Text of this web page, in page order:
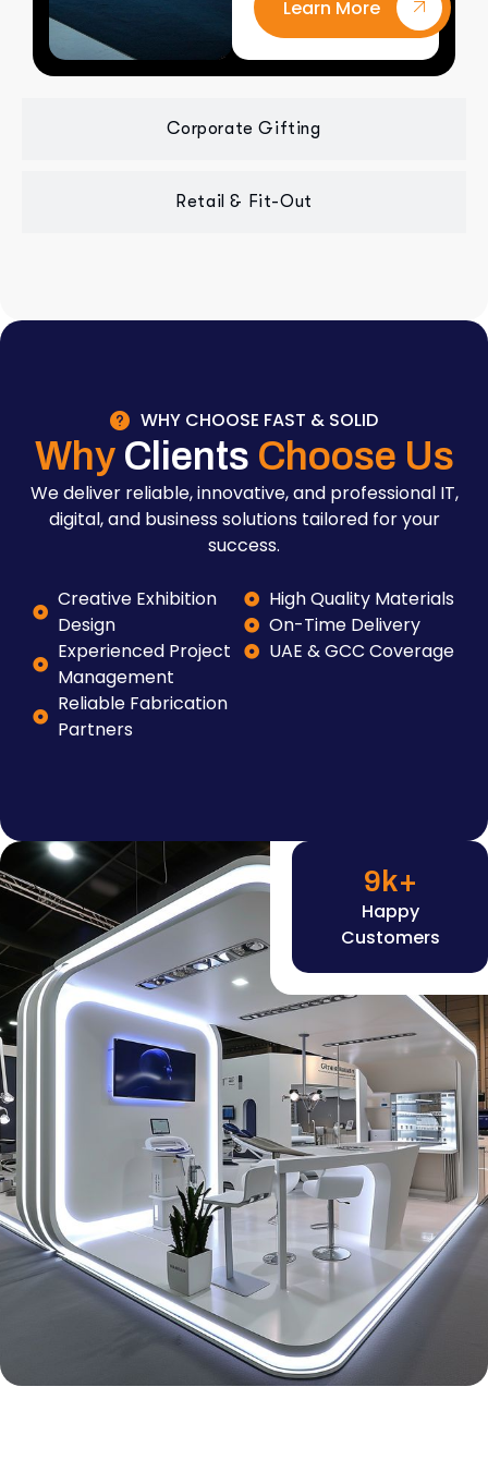
Corporate Gifting
Retail & Fit-Out
Learn More
WHY CHOOSE FAST & SOLID
Why Clients Choose Us
We deliver reliable, innovative, and professional IT,
digital, and business solutions tailored for your
success.
Creative Exhibition
Design
Experienced Project
Management
Reliable Fabrication
Partners
High Quality Materials
On-Time Delivery
UAE & GCC Coverage
Happy
Customers
9k+